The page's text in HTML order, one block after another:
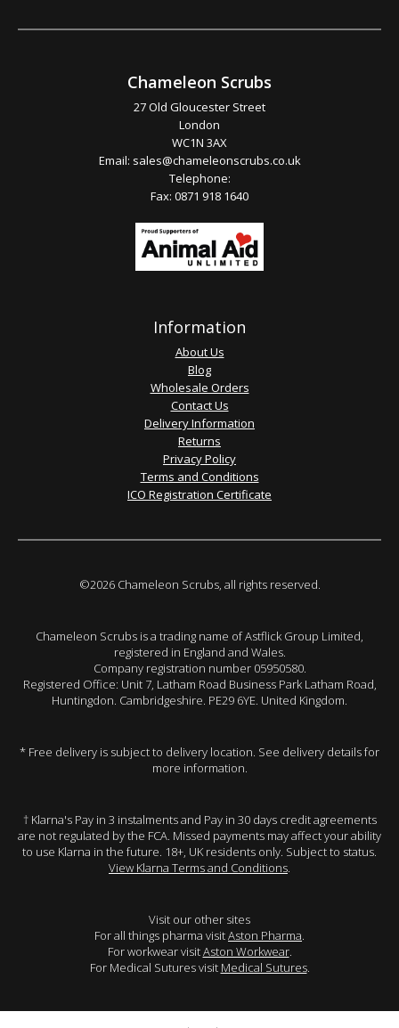
Chameleon Scrubs
27 Old Gloucester Street
London
WC1N 3AX
Email: sales@chameleonscrubs.co.uk
Telephone:
Fax: 0871 918 1640
Information
About Us
Blog
Wholesale Orders
Contact Us
Delivery Information
Returns
Privacy Policy
Terms and Conditions
ICO Registration Certificate
©2026 Chameleon Scrubs, all rights reserved.
Chameleon Scrubs is a trading name of Astflick Group Limited,
registered in England and Wales.
Company registration number 05950580.
Registered Office: Unit 7, Latham Road Business Park Latham Road,
Huntingdon. Cambridgeshire. PE29 6YE. United Kingdom.
* Free delivery is subject to delivery location. See delivery details for
more information.
† Klarna's Pay in 3 instalments and Pay in 30 days credit agreements
are not regulated by the FCA. Missed payments may affect your ability
to use Klarna in the future. 18+, UK residents only. Subject to status.
View Klarna Terms and Conditions.
Visit our other sites
For all things pharma visitAston Pharma.
For workwear visitAston Workwear.
For Medical Sutures visit Medical Sutures.